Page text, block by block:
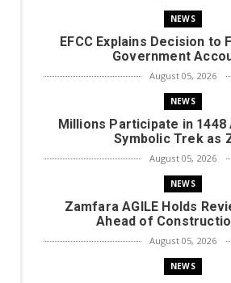
NEWS
EFCC Explains Decision to
Government
August 05, 2026
NEWS
Millions Participate in 1448
Symbolic Trek as
August 05, 2026
NEWS
Zamfara AGILE Holds
Ahead of
August 05, 2026
NEWS